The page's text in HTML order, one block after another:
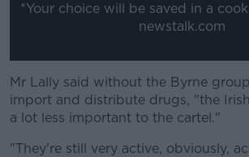
*Your choice will be saved in a
newstalk.com
Mr Lally said without the Byrne
import and distribute drugs, "the
a lot less important to the cartel."
"They're still very active, obviously,